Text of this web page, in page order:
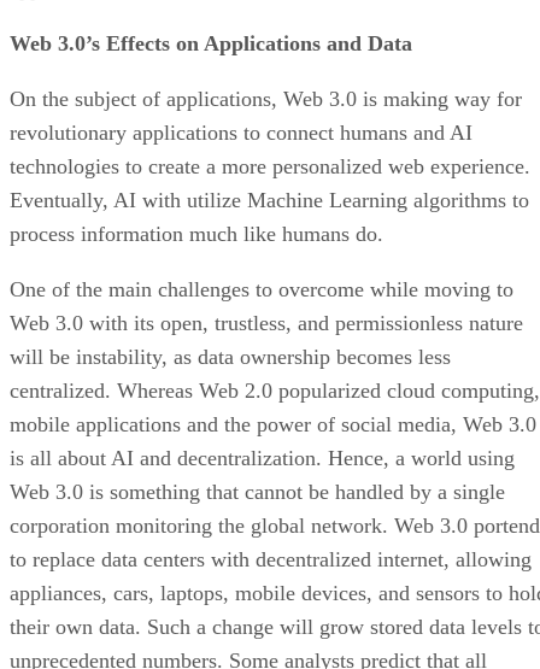
Web 3.0’s Effects on Applications and Data
On the subject of applications, Web 3.0 is making way for
revolutionary applications to connect humans and AI
technologies to create a more personalized web experience.
Eventually, AI with utilize Machine Learning algorithms to
process information much like humans do.
One of the main challenges to overcome while moving to
Web 3.0 with its open, trustless, and permissionless nature
will be instability, as data ownership becomes less
centralized. Whereas Web 2.0 popularized cloud computing,
mobile applications and the power of social media, Web 3.0
is all about AI and decentralization. Hence, a world using
Web 3.0 is something that cannot be handled by a single
corporation monitoring the global network. Web 3.0
to replace data centers with decentralized internet, allowing
appliances, cars, laptops, mobile devices, and sensors to
their own data. Such a change will grow stored data levels
unprecedented numbers. Some analysts predict that all